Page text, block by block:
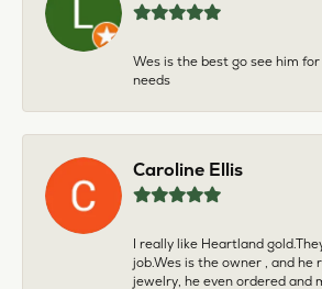
Wes is the best go see him
needs
Caroline Ellis
I really like Heartland
job.Wes is the owner , and he
jewelry, he even ordered and